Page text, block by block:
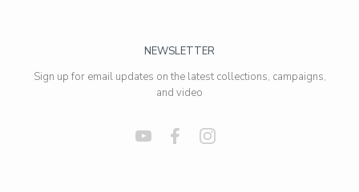
NEWSLETTER
Sign up for email updates on the latest collections, campaigns,
and video